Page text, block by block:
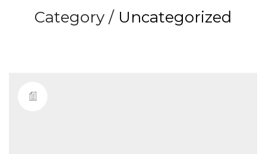
Category / Uncategorized